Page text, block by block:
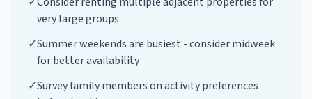
very large groups
✓Summer weekends are busiest - consider midweek
for better availability
✓Survey family members on activity preferences